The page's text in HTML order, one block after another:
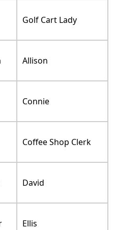
Golf Cart Lady
Allison
Connie
Coffee Shop Clerk
David
Ellis